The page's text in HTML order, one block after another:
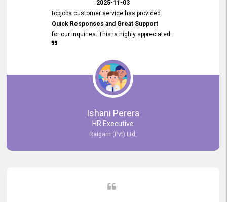
2025-11-03
topjobs customer service has provided
Quick Responses and Great Support
for our inquiries. This is highly appreciated.
Ishani Perera
HR Executive
Raigam (Pvt) Ltd,